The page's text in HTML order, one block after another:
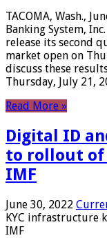
TACOMA, Wash.,
Banking System,
release its second
market open on
discuss these
Thursday, July 21,
Read More »
Digital ID
to rollout of
IMF
June 30, 2022
KYC infrastructure
IMF